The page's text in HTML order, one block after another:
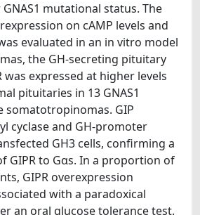
mutational status. The
on cAMP levels and
evaluated in an in vitro model
the GH-secreting pituitary
was expressed at higher levels
pituitaries in 13 GNAS1
somatotropinomas. GIP
cyclase and GH-promoter
GH3 cells, confirming a
GIPR to Gαs. In a proportion of
GIPR overexpression
with a paradoxical
an oral glucose tolerance test.